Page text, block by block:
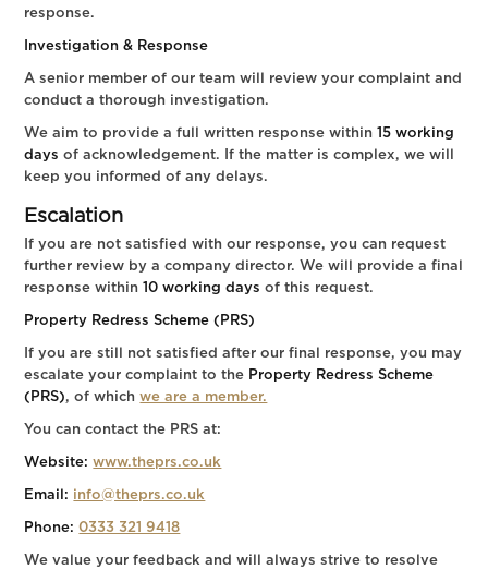
response.
Investigation & Response
A senior member of our team will review your complaint and
conduct a thorough investigation.
We aim to provide a full written response within15 working
days of acknowledgement. If the matter is complex, we will
keep you informed of any delays.
Escalation
If you are not satisfied with our response, you can request
further review by a company director. We will provide a final
response within10 working days of this request.
Property Redress Scheme (PRS)
If you are still not satisfied after our final response, you may
escalate your complaint to the Property Redress Scheme
(PRS), of whichwe are a member.
You can contact the PRS at:
Website: www.theprs.co.uk
Email: info@theprs.co.uk
Phone: 0333 321 9418
We value your feedback and will always strive to resolve